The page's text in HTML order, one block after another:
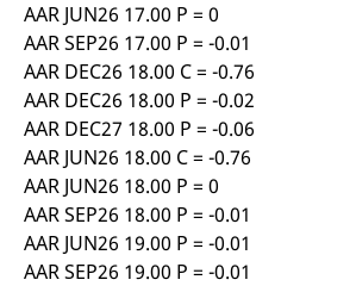
AAR JUN26 17.00 P = 0
AAR SEP26 17.00 P = -0.01
AAR DEC26 18.00 C = -0.76
AAR DEC26 18.00 P = -0.02
AAR DEC27 18.00 P = -0.06
AAR JUN26 18.00 C = -0.76
AAR JUN26 18.00 P = 0
AAR SEP26 18.00 P = -0.01
AAR JUN26 19.00 P = -0.01
AAR SEP26 19.00 P = -0.01